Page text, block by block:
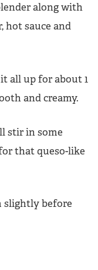
along with
hot sauce and
it all up for about 1
and creamy.
stir in some
that queso-like
slightly before